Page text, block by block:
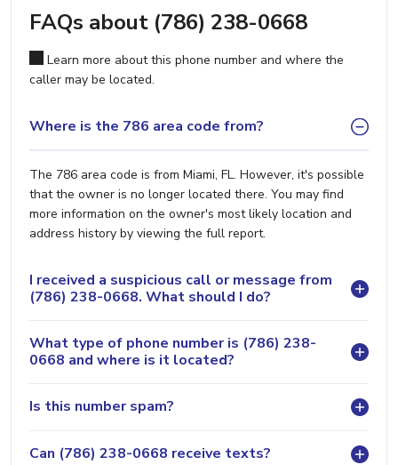
FAQs about (786) 238-0668
Learn more about this phone number and where the
caller may be located.
Where is the 786 area code from?
The 786 area code is from Miami, FL. However, it's possible
that the owner is no longer located there. You may find
more information on the owner's most likely location and
address history by viewing the full report.
I received a suspicious call or message from
(786) 238-0668. What should I do?
What type of phone number is (786) 238-
0668 and where is it located?
Is this number spam?
Can (786) 238-0668 receive texts?